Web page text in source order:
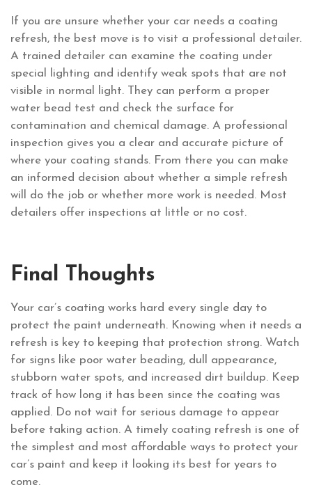
If you are unsure whether your car needs a coating
refresh, the best move is to visit a professional detailer.
A trained detailer can examine the coating under
special lighting and identify weak spots that are not
visible in normal light. They can perform a proper
water bead test and check the surface for
contamination and chemical damage. A professional
inspection gives you a clear and accurate picture of
where your coating stands. From there you can make
an informed decision about whether a simple refresh
will do the job or whether more work is needed. Most
detailers offer inspections at little or no cost.
Final Thoughts
Your car’s coating works hard every single day to
protect the paint underneath. Knowing when it needs a
refresh is key to keeping that protection strong. Watch
for signs like poor water beading, dull appearance,
stubborn water spots, and increased dirt buildup. Keep
track of how long it has been since the coating was
applied. Do not wait for serious damage to appear
before taking action. A timely coating refresh is one of
the simplest and most affordable ways to protect your
car’s paint and keep it looking its best for years to
come.